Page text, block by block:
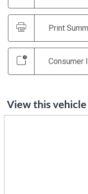
Print
Consumer
View this